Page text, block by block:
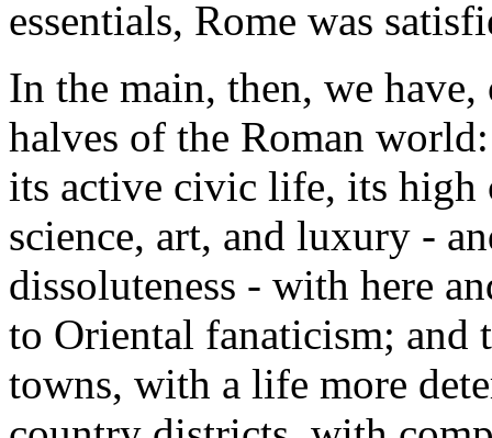
essentials, Rome was
In the main, then, we
halves of the Roman
its active civic life, its
science, art, and luxury -
dissoluteness - with here
to Oriental fanaticism; and
towns, with a life more